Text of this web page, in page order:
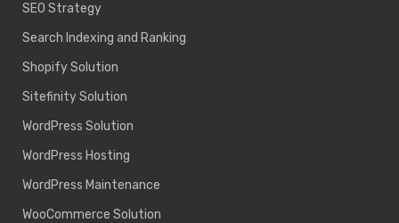
SEO Strategy
Search Indexing and Ranking
Shopify Solution
Sitefinity Solution
WordPress Solution
WordPress Hosting
WordPress Maintenance
WooCommerce Solution